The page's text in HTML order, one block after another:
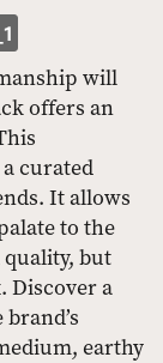
will
offers an
curated
It allows
to the
but
Discover a
earthy